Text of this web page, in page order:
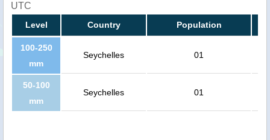
UTC
Level Country Population
100-250
mm
Seychelles 01
50-100
mm
Seychelles 01